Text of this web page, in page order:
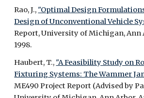
Rao, J., "Optimal Design
Design of Unconventional Vehicle
Report, University of Michigan, Ann
1998.
Haubert, T., "A Feasibility Study on
Fixturing Systems: The Wammer
ME490 Project Report (Advised by